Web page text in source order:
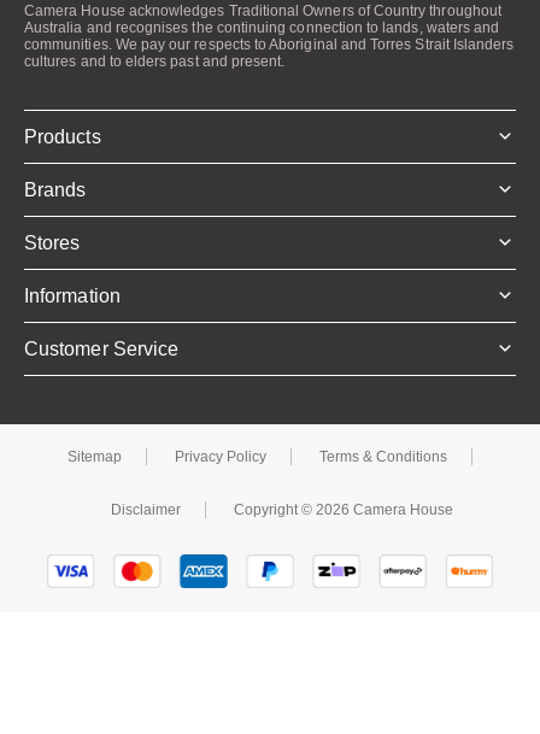
Camera House acknowledges Traditional Owners of Country throughout
Australia and recognises the continuing connection to lands, waters and
communities. We pay our respects to Aboriginal and Torres Strait Islanders
cultures and to elders past and present.
Products
Brands
Stores
Information
Customer Service
Sitemap Privacy Policy Terms & Conditions
Disclaimer Copyright © 2026 Camera House